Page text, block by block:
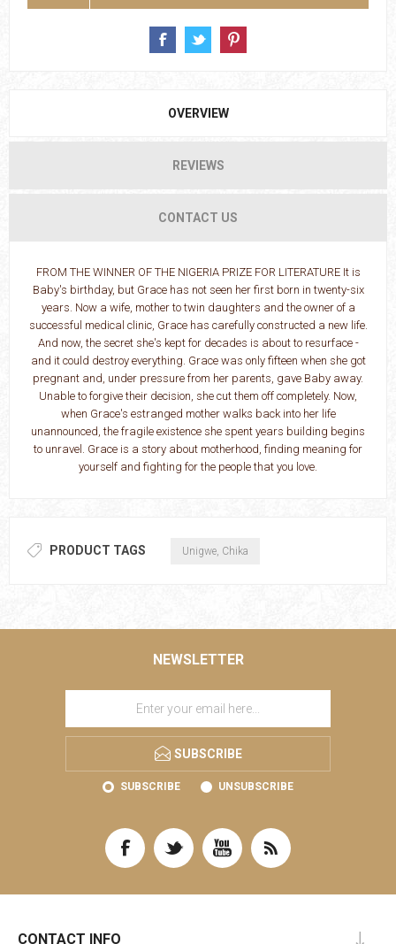
OVERVIEW
REVIEWS
CONTACT US
FROM THE WINNER OF THE NIGERIA PRIZE FOR LITERATURE It is
Baby's birthday, but Grace has not seen her first born in twenty-six
years. Now a wife, mother to twin daughters and the owner of a
successful medical clinic, Grace has carefully constructed a new life.
And now, the secret she's kept for decades is about to resurface -
and it could destroy everything. Grace was only fifteen when she got
pregnant and, under pressure from her parents, gave Baby away.
Unable to forgive their decision, she cut them off completely. Now,
when Grace's estranged mother walks back into her life
unannounced, the fragile existence she spent years building begins
to unravel. Grace is a story about motherhood, finding meaning for
yourself and fighting for the people that you love.
PRODUCT TAGS Unigwe, Chika
NEWSLETTER
SUBSCRIBE
SUBSCRIBE UNSUBSCRIBE
CONTACT INFO